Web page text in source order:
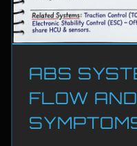
ABS
FLOW